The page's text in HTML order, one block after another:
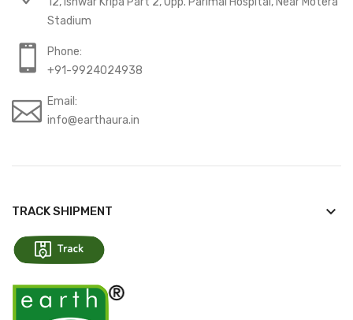
Stadium
Phone:
+91-9924024938
Email:
info@earthaura.in
TRACK SHIPMENT keyboard_arrow_down